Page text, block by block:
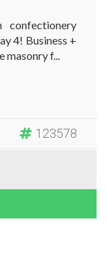
confectionery
4! Business +
masonry f...
123578